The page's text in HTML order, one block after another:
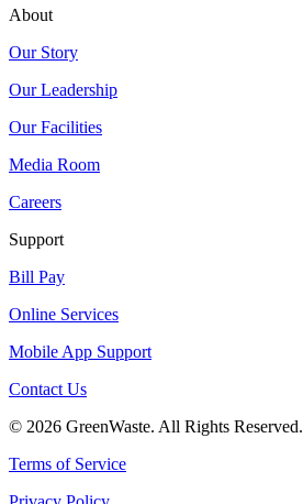
About
Our Story
Our Leadership
Our Facilities
Media Room
Careers
Support
Bill Pay
Online Services
Mobile App Support
Contact Us
© 2026 GreenWaste. All Rights Reserved.
Terms of Service